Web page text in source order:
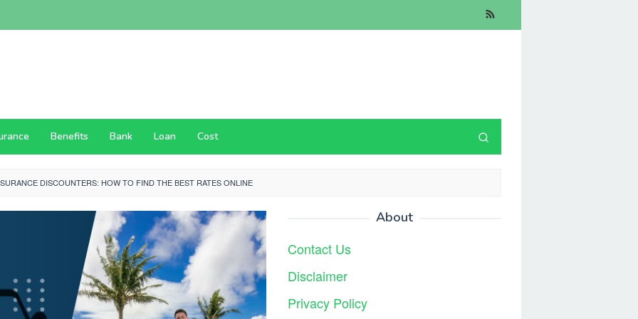
Benefits Bank Loan Cost
DISCOUNTERS: HOW TO FIND THE BEST RATES ONLINE
About
Contact Us
Disclaimer
Privacy Policy